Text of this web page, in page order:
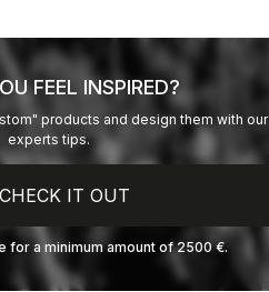
FEEL INSPIRED?
products and design them with our
experts tips.
IT OUT
for a minimum amount of 2500 €.